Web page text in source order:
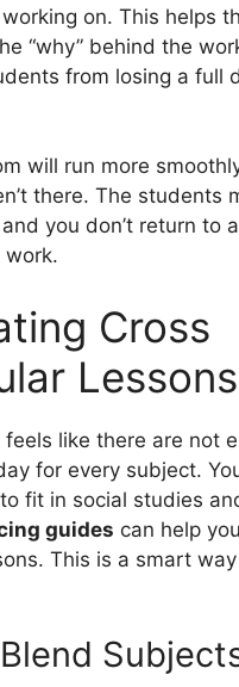
on. This helps
“why” behind the
from losing a full
will run more
there. The students
you don’t return to
work.
Cross
Lessons
like there are not
for every subject.
fit in social studies
guides can help
This is a smart